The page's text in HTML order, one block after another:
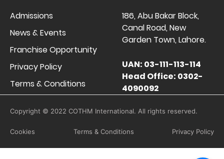
Admissions
News & Events
Franchise Opportunity
Privacy Policy
Terms & Conditions
186, Abu Bakar Block,
Canal Road, New
Garden Town, Lahore.
UAN: 03-111-113-114
Head Office: 0302-
4090092
Copyright © 2022 COTHM International. All rights reserved.
Cookies Terms & Conditions Privacy Policy